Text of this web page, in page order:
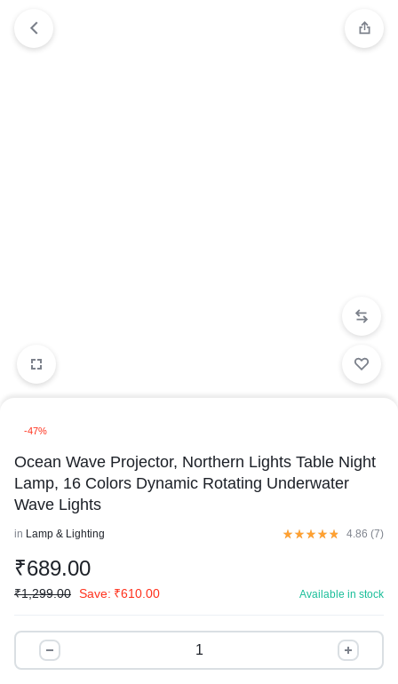
-47%
Ocean Wave Projector, Northern Lights Table Night
Lamp, 16 Colors Dynamic Rotating Underwater
Wave Lights
in Lamp & Lighting 4.86 (7)
₹689.00
₹1,299.00 Save: ₹610.00 Available in stock